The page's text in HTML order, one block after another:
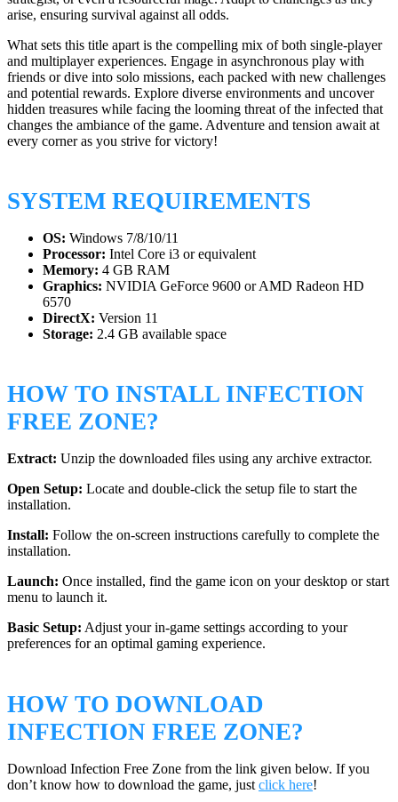
arise, ensuring survival against all odds.
What sets this title apart is the compelling mix of both single-player
and multiplayer experiences. Engage in asynchronous play with
friends or dive into solo missions, each packed with new challenges
and potential rewards. Explore diverse environments and uncover
hidden treasures while facing the looming threat of the infected that
changes the ambiance of the game. Adventure and tension await at
every corner as you strive for victory!
SYSTEM REQUIREMENTS
OS: Windows 7/8/10/11
Processor: Intel Core i3 or equivalent
Memory: 4 GB RAM
Graphics: NVIDIA GeForce 9600 or AMD Radeon HD
6570
DirectX: Version 11
Storage: 2.4 GB available space
HOW TO INSTALL INFECTION
FREE ZONE?
Extract: Unzip the downloaded files using any archive extractor.
Open Setup: Locate and double-click the setup file to start the
installation.
Install: Follow the on-screen instructions carefully to complete the
installation.
Launch: Once installed, find the game icon on your desktop or start
menu to launch it.
Basic Setup: Adjust your in-game settings according to your
preferences for an optimal gaming experience.
HOW TO DOWNLOAD
INFECTION FREE ZONE?
Download Infection Free Zone from the link given below. If you
don’t know how to download the game, just click here!